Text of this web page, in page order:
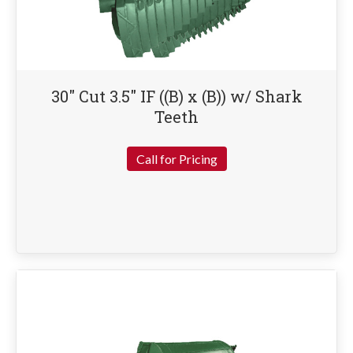
30″ Cut 3.5″ IF ((B) x (B)) w/ Shark
Teeth
Call for Pricing